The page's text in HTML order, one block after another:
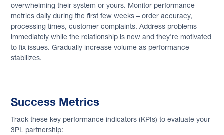
overwhelming their system or yours. Monitor performance
metrics daily during the first few weeks – order accuracy,
processing times, customer complaints. Address problems
immediately while the relationship is new and they're motivated
to fix issues. Gradually increase volume as performance
stabilizes.
Success Metrics
Track these key performance indicators (KPIs) to evaluate your
3PL partnership: